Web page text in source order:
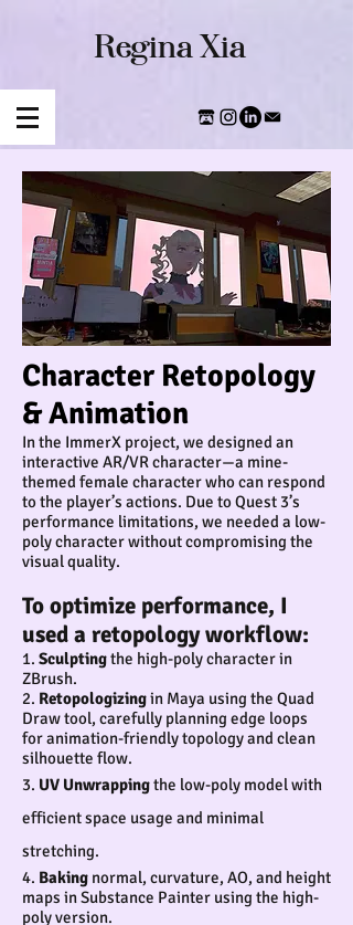
​Regina Xia
Character Retopology
& Animation
In the ImmerX project, we designed an
interactive AR/VR character—a mine-
themed female character who can respond
to the player’s actions. Due to Quest 3’s
performance limitations, we needed a low-
poly character without compromising the
visual quality.
To optimize performance, I
used a retopology workflow:
1. Sculptingthe high-poly character in
ZBrush.
2. Retopologizingin Maya using the Quad
Draw tool, carefully planning edge loops
for animation-friendly topology and clean
silhouette flow.
3. UV Unwrappingthe low-poly model with
efficient space usage and minimal
stretching.
4. Baking normal, curvature, AO, and height
maps in Substance Painter using the high-
poly version.